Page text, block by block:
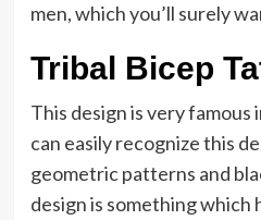
men, which you’ll surely
Tribal Bicep
This design is very famous
can easily recognize this
geometric patterns and
design is something which